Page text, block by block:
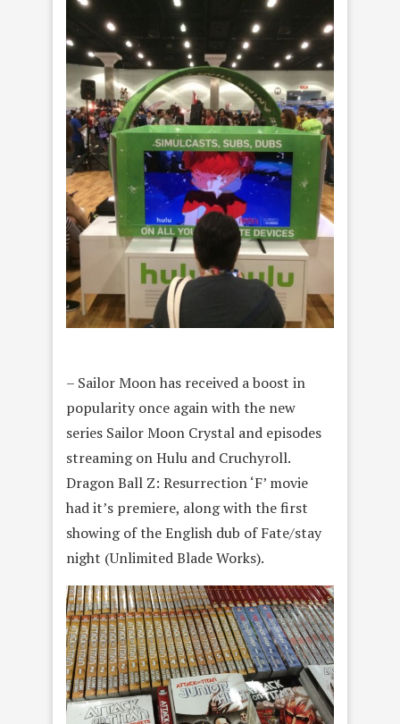
– Sailor Moon has received a boost in
popularity once again with the new
series Sailor Moon Crystal and episodes
streaming on Hulu and Cruchyroll.
Dragon Ball Z: Resurrection ‘F’ movie
had it’s premiere, along with the first
showing of the English dub of Fate/stay
night (Unlimited Blade Works).